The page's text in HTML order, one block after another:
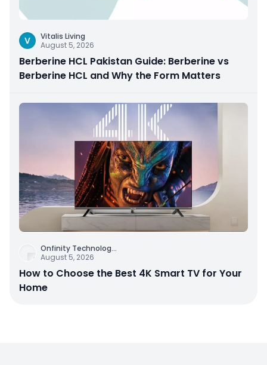
V
Vitalis Living
August 5, 2026
Berberine HCL Pakistan Guide: Berberine vs
Berberine HCL and Why the Form Matters
Onfinity Technolog...
August 5, 2026
How to Choose the Best 4K Smart TV for Your
Home